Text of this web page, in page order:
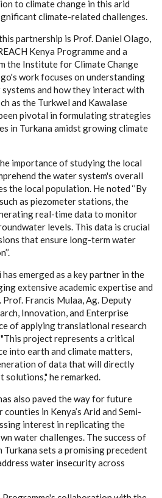
to climate change in this arid
climate-related challenges.
partnership is Prof. Daniel Olago,
Kenya Programme and a
the Institute for Climate Change
work focuses on understanding
and how they interact with
as the Turkwel and Kawalase
pivotal in formulating strategies
in Turkana amidst growing climate
importance of studying the local
the water system's overall
the local population. He noted ‘’By
as piezometer stations, the
real-time data to monitor
levels. This data is crucial
that ensure long-term water
emerged as a key partner in the
extensive academic expertise and
Francis Mulaa, Ag. Deputy
Innovation, and Enterprise
of applying translational research
project represents a critical
into earth and climate matters,
of data that will directly
solutions," he remarked.
also paved the way for future
in Kenya’s Arid and Semi-
interest in replicating the
water challenges. The success of
Turkana sets a promising precedent
water insecurity across